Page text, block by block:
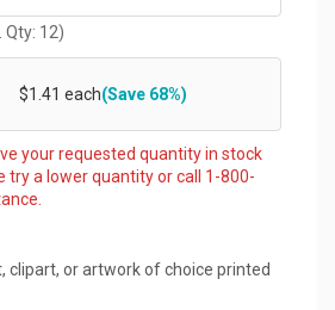
Qty: 12)
$1.41 each(Save 68%)
your requested quantity in stock
try a lower quantity or call 1-800-
clipart, or artwork of choice printed